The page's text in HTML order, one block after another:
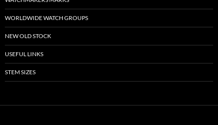
WORLDWIDE WATCH GROUPS
NEW OLD STOCK
USEFUL LINKS
STEM SIZES